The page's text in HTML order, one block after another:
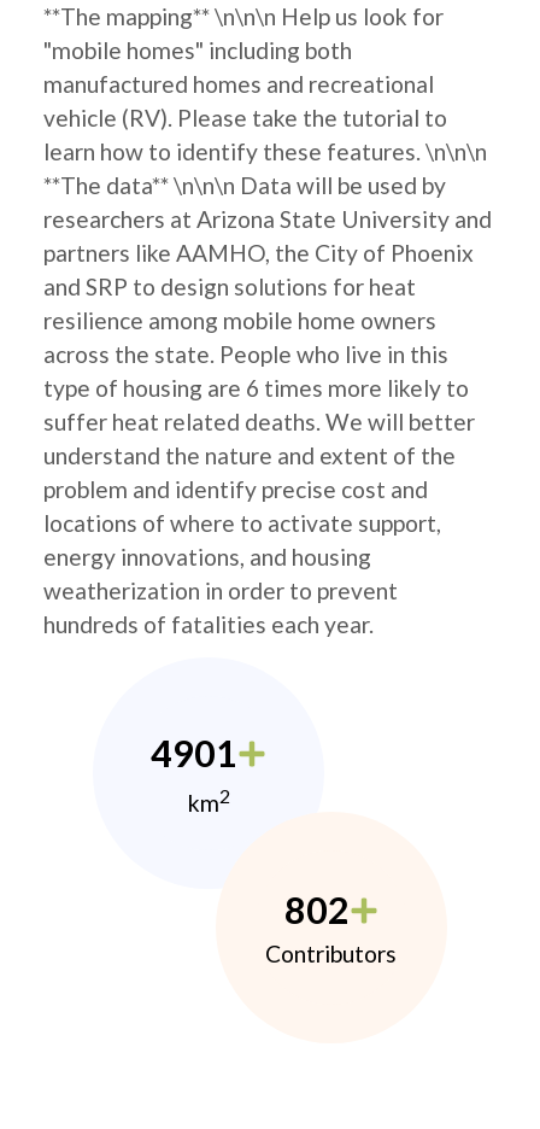
**The mapping** \n\n\n Help us look for
"mobile homes" including both
manufactured homes and recreational
vehicle (RV). Please take the tutorial to
learn how to identify these features. \n\n\n
**The data** \n\n\n Data will be used by
researchers at Arizona State University and
partners like AAMHO, the City of Phoenix
and SRP to design solutions for heat
resilience among mobile home owners
across the state. People who live in this
type of housing are 6 times more likely to
suffer heat related deaths. We will better
understand the nature and extent of the
problem and identify precise cost and
locations of where to activate support,
energy innovations, and housing
weatherization in order to prevent
hundreds of fatalities each year.
4901
km2
802
Contributors